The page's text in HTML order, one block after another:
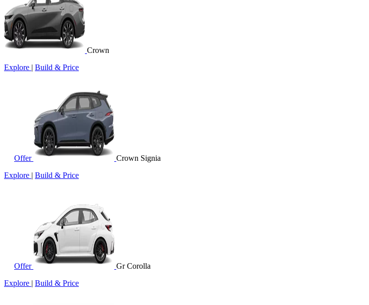
Crown
Explore | Build & Price
Offer
Crown Signia
Explore | Build & Price
Offer
Gr Corolla
Explore | Build & Price